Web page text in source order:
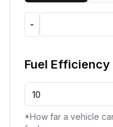
-
Fuel Efficiency
*How far a vehicle